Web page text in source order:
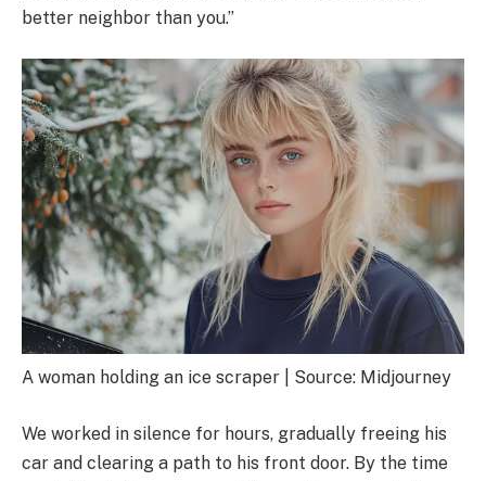
better neighbor than you.”
A woman holding an ice scraper | Source: Midjourney
We worked in silence for hours, gradually freeing his
car and clearing a path to his front door. By the time